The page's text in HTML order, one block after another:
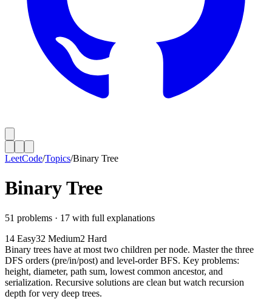
LeetCode/Topics/Binary Tree
Binary Tree
51 problems · 17 with full explanations
14 Easy32 Medium2 Hard
Binary trees have at most two children per node. Master the three
DFS orders (pre/in/post) and level-order BFS. Key problems:
height, diameter, path sum, lowest common ancestor, and
serialization. Recursive solutions are clean but watch recursion
depth for very deep trees.